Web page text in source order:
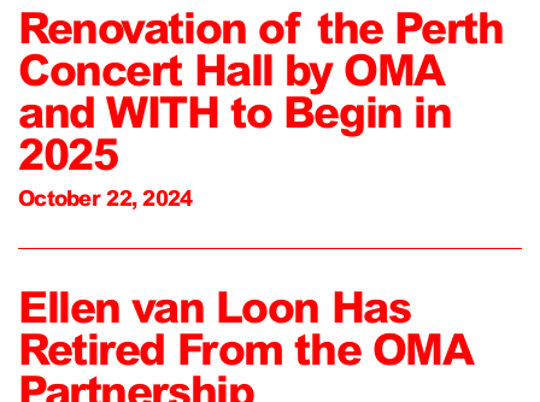
Renovation of the Perth
Concert Hall by OMA
and WITH to Begin in
2025
October 22, 2024
Ellen van Loon Has
Retired From the OMA
Partnership